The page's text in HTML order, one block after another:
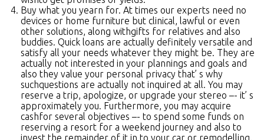
Buy what you yearn for. At times our experts need no
devices or home furniture but clinical, lawful or even
other solutions, along withgifts for relatives and also
buddies. Quick loans are actually definitely versatile and
satisfy all your needs whatever they might be. They are
actually not interested in your plannings and goals and
also they value your personal privacy that’ s why
suchquestions are actually not inquired at all. You may
reserve a trip, apologize, or upgrade your stereo –- it’ s
approximately you. Furthermore, you may acquire
cashfor several objectives –- to spend some funds on
reserving a resort for a weekend journey and also to